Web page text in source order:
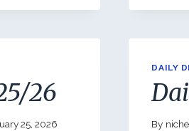
26
25, 2026
DAILY
By